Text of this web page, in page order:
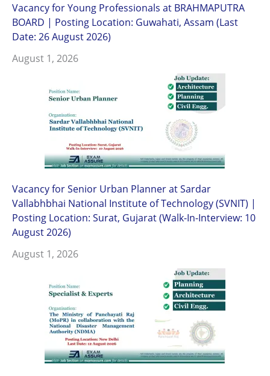
Vacancy for Young Professionals at BRAHMAPUTRA
BOARD | Posting Location: Guwahati, Assam (Last
Date: 26 August 2026)
August 1, 2026
Vacancy for Senior Urban Planner at Sardar
Vallabhbhai National Institute of Technology (SVNIT) |
Posting Location: Surat, Gujarat (Walk-In-Interview: 10
August 2026)
August 1, 2026